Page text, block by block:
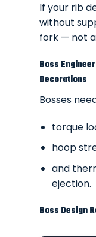
If your rib
without
fork — not
Boss
Decorations
Bosses
torque
hoop
and
ejection.
Boss Design